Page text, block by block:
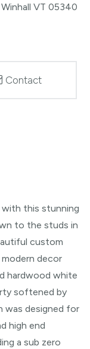
Contact
with this stunning
to the studs in
custom
decor
hardwood white
softened by
was designed for
high end
a sub zero